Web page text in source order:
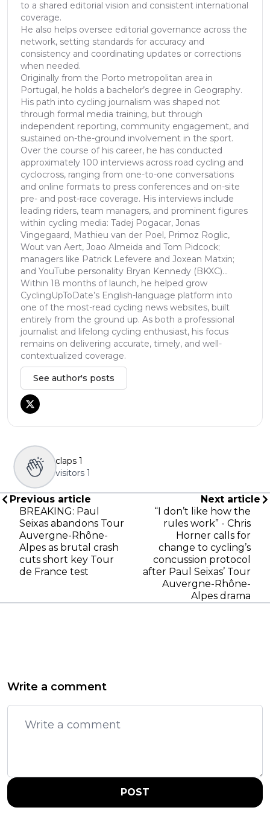
to a shared editorial vision and consistent international
coverage.
He also helps oversee editorial governance across the
network, setting standards for accuracy and
consistency and coordinating updates or corrections
when needed.
Originally from the Porto metropolitan area in
Portugal, he holds a bachelor’s degree in Geography.
His path into cycling journalism was shaped not
through formal media training, but through
independent reporting, community engagement, and
sustained on-the-ground involvement in the sport.
Over the course of his career, he has conducted
approximately 100 interviews across road cycling and
cyclocross, ranging from one-to-one conversations
and online formats to press conferences and on-site
pre- and post-race coverage. His interviews include
leading riders, team managers, and prominent figures
within cycling media: Tadej Pogacar, Jonas
Vingegaard, Mathieu van der Poel, Primoz Roglic,
Wout van Aert, Joao Almeida and Tom Pidcock;
managers like Patrick Lefevere and Joxean Matxin;
and YouTube personality Bryan Kennedy (BKXC)...
Within 18 months of launch, he helped grow
CyclingUpToDate’s English-language platform into
one of the most-read cycling news websites, built
entirely from the ground up. As both a professional
journalist and lifelong cycling enthusiast, his focus
remains on delivering accurate, timely, and well-
contextualized coverage.
See author's posts
claps 1
visitors 1
Previous article
BREAKING: Paul
Seixas abandons Tour
Auvergne-Rhône-
Alpes as brutal crash
cuts short key Tour
de France test
Next article
“I don’t like how the
rules work” - Chris
Horner calls for
change to cycling’s
concussion protocol
after Paul Seixas’ Tour
Auvergne-Rhône-
Alpes drama
Write a comment
POST